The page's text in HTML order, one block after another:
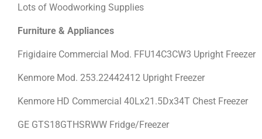
Lots of Woodworking Supplies
Furniture & Appliances
Frigidaire Commercial Mod. FFU14C3CW3 Upright Freezer
Kenmore Mod. 253.22442412 Upright Freezer
Kenmore HD Commercial 40Lx21.5Dx34T Chest Freezer
GE GTS18GTHSRWW Fridge/Freezer